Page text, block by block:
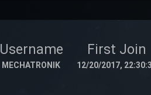
Username
MECHATRONIK
First Join
12/20/2017,